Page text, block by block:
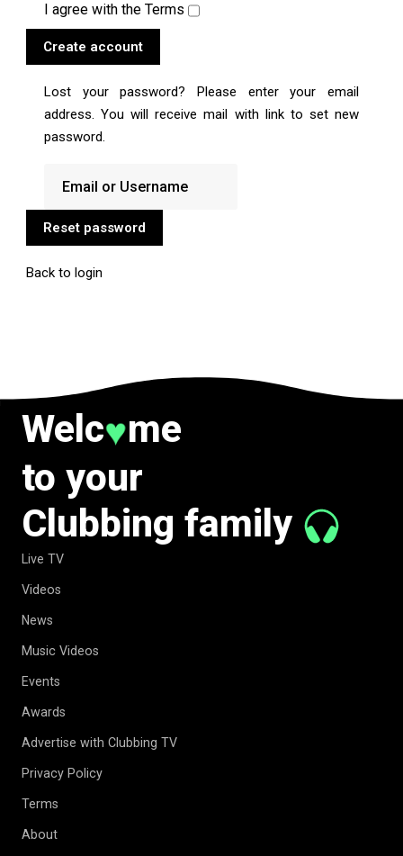
I agree with the Terms
Create account
Lost your password? Please enter your email
address. You will receive mail with link to set new
password.
Reset password
Back to login
Welc♥me
to your
Clubbing family
Live TV
Videos
News
Music Videos
Events
Awards
Advertise with Clubbing TV
Privacy Policy
Terms
About